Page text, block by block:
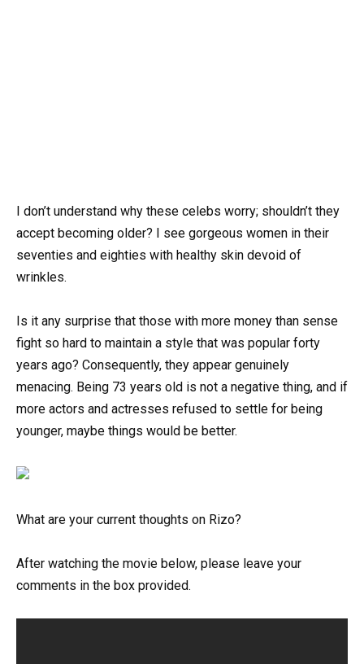
I don’t understand why these celebs worry; shouldn’t they
accept becoming older? I see gorgeous women in their
seventies and eighties with healthy skin devoid of
wrinkles.
Is it any surprise that those with more money than sense
fight so hard to maintain a style that was popular forty
years ago? Consequently, they appear genuinely
menacing. Being 73 years old is not a negative thing, and if
more actors and actresses refused to settle for being
younger, maybe things would be better.
What are your current thoughts on Rizo?
After watching the movie below, please leave your
comments in the box provided.